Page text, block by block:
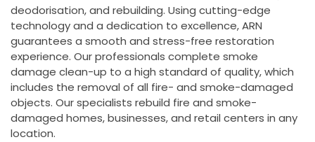
deodorisation, and rebuilding. Using cutting-edge
technology and a dedication to excellence, ARN
guarantees a smooth and stress-free restoration
experience. Our professionals complete smoke
damage clean-up to a high standard of quality, which
includes the removal of all fire- and smoke-damaged
objects. Our specialists rebuild fire and smoke-
damaged homes, businesses, and retail centers in any
location.